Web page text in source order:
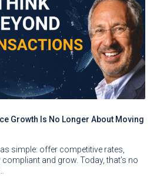
Growth Is No Longer About Moving
simple: offer competitive rates,
and grow. Today, that’s no